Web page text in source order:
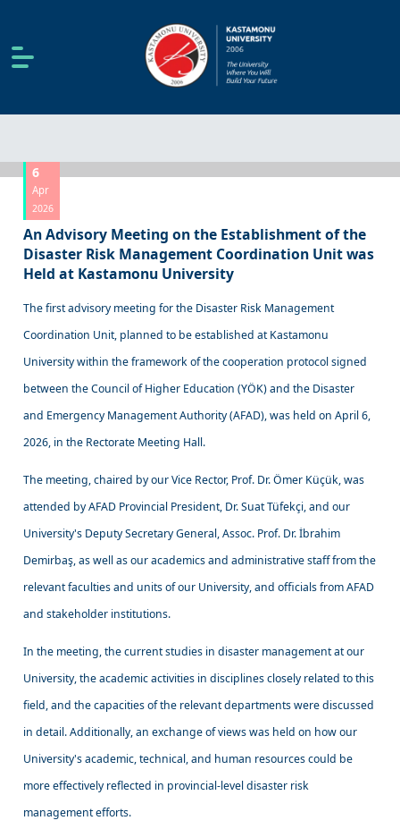
6
Apr
2026
An Advisory Meeting on the Establishment of the
Disaster Risk Management Coordination Unit was
Held at Kastamonu University
The first advisory meeting for the Disaster Risk Management
Coordination Unit, planned to be established at Kastamonu
University within the framework of the cooperation protocol signed
between the Council of Higher Education (YÖK) and the Disaster
and Emergency Management Authority (AFAD), was held on April 6,
2026, in the Rectorate Meeting Hall.
The meeting, chaired by our Vice Rector, Prof. Dr. Ömer Küçük, was
attended by AFAD Provincial President, Dr. Suat Tüfekçi, and our
University's Deputy Secretary General, Assoc. Prof. Dr. İbrahim
Demirbaş, as well as our academics and administrative staff from the
relevant faculties and units of our University, and officials from AFAD
and stakeholder institutions.
In the meeting, the current studies in disaster management at our
University, the academic activities in disciplines closely related to this
field, and the capacities of the relevant departments were discussed
in detail. Additionally, an exchange of views was held on how our
University's academic, technical, and human resources could be
more effectively reflected in provincial-level disaster risk
management efforts.